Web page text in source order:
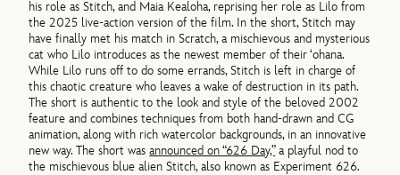
his role as Stitch, and Maia Kealoha, reprising her role as Lilo from
the 2025 live-action version of the film. In the short, Stitch may
have finally met his match in Scratch, a mischievous and mysterious
cat who Lilo introduces as the newest member of their ‘ohana.
While Lilo runs off to do some errands, Stitch is left in charge of
this chaotic creature who leaves a wake of destruction in its path.
The short is authentic to the look and style of the beloved 2002
feature and combines techniques from both hand-drawn and CG
animation, along with rich watercolor backgrounds, in an innovative
new way. The short wasannounced on “626 Day,”a playful nod to
the mischievous blue alien Stitch, also known as Experiment 626.